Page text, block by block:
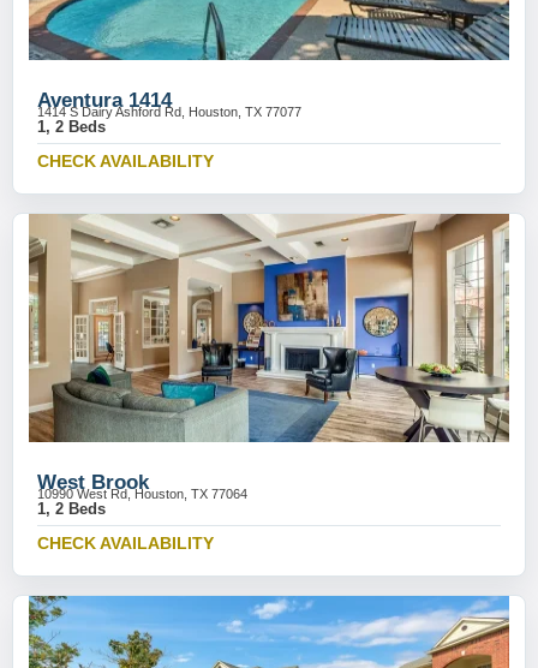
Aventura 1414
1414 S Dairy Ashford Rd, Houston, TX 77077
1, 2 Beds
CHECK AVAILABILITY
West Brook
10990 West Rd, Houston, TX 77064
1, 2 Beds
CHECK AVAILABILITY